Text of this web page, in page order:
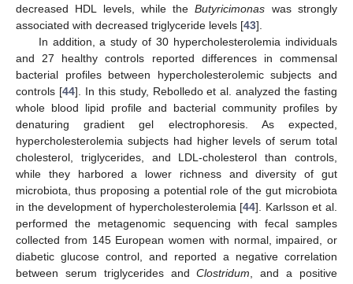
decreased HDL levels, while theButyricimonas was strongly
associated with decreased triglyceride levels [43].
In addition, a study of 30 hypercholesterolemia individuals
and 27 healthy controls reported differences in commensal
bacterial profiles between hypercholesterolemic subjects and
controls [44]. In this study, Rebolledo et al. analyzed the fasting
whole blood lipid profile and bacterial community profiles by
denaturing gradient gel electrophoresis. As expected,
hypercholesterolemia subjects had higher levels of serum total
cholesterol, triglycerides, and LDL-cholesterol than controls,
while they harbored a lower richness and diversity of gut
microbiota, thus proposing a potential role of the gut microbiota
in the development of hypercholesterolemia [44]. Karlsson et al.
performed the metagenomic sequencing with fecal samples
collected from 145 European women with normal, impaired, or
diabetic glucose control, and reported a negative correlation
between serum triglycerides andClostridum, and a positive